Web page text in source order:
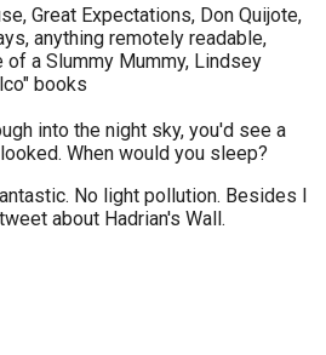
Great Expectations, Don Quijote,
anything remotely readable,
a Slummy Mummy, Lindsey
books
into the night sky, you'd see a
When would you sleep?
No light pollution. Besides I
about Hadrian's Wall.